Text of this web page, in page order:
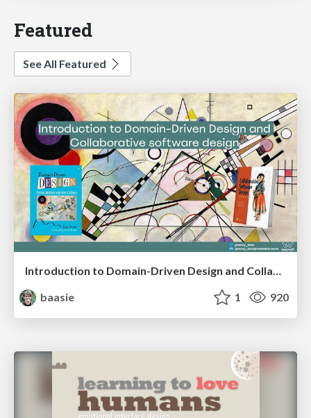
Featured
See All Featured
Introduction to Domain-Driven Design and Collaborative software design
baasie
1 920